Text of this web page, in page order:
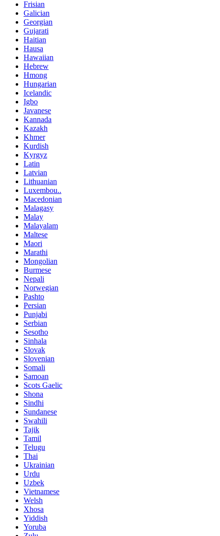
Frisian
Galician
Georgian
Gujarati
Haitian
Hausa
Hawaiian
Hebrew
Hmong
Hungarian
Icelandic
Igbo
Javanese
Kannada
Kazakh
Khmer
Kurdish
Kyrgyz
Latin
Latvian
Lithuanian
Luxembou..
Macedonian
Malagasy
Malay
Malayalam
Maltese
Maori
Marathi
Mongolian
Burmese
Nepali
Norwegian
Pashto
Persian
Punjabi
Serbian
Sesotho
Sinhala
Slovak
Slovenian
Somali
Samoan
Scots Gaelic
Shona
Sindhi
Sundanese
Swahili
Tajik
Tamil
Telugu
Thai
Ukrainian
Urdu
Uzbek
Vietnamese
Welsh
Xhosa
Yiddish
Yoruba